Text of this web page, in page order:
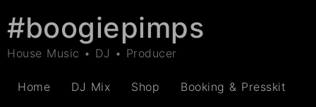
#boogiepimps
House Music • DJ • Producer
Home DJ Mix Shop
Booking & Presskit